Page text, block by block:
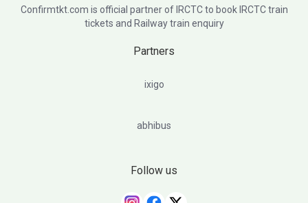
Confirmtkt.com is official partner of IRCTC to book IRCTC train
tickets and Railway train enquiry
Partners
ixigo
abhibus
Follow us